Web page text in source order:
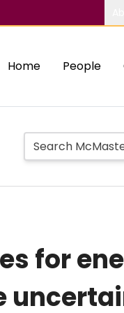
Home People
for